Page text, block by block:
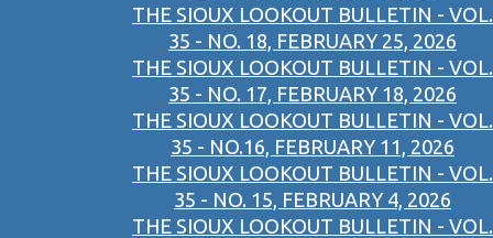
THE SIOUX LOOKOUT BULLETIN - VOL.
35 - NO. 18, FEBRUARY 25, 2026
THE SIOUX LOOKOUT BULLETIN - VOL.
35 - NO. 17, FEBRUARY 18, 2026
THE SIOUX LOOKOUT BULLETIN - VOL.
35 - NO.16, FEBRUARY 11, 2026
THE SIOUX LOOKOUT BULLETIN - VOL.
35 - NO. 15, FEBRUARY 4, 2026
THE SIOUX LOOKOUT BULLETIN - VOL.